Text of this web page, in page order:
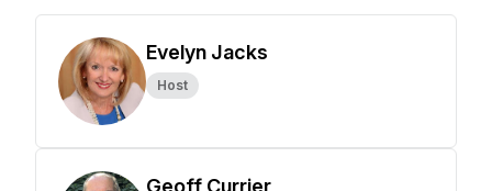
Evelyn Jacks
Host
Geoff Currier